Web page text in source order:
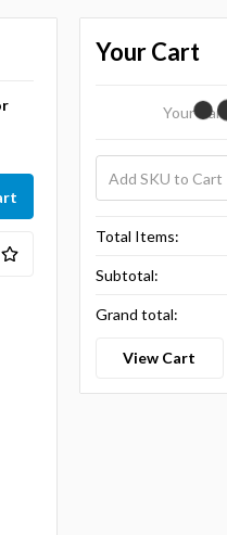
Your Cart
Your
Total Items:
Subtotal:
Grand total:
View Cart